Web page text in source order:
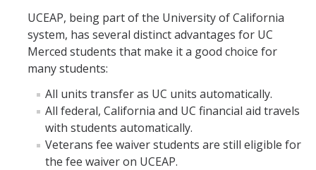
UC Education Abroad Program
International Opportunities Programs
UC Summer Abroad
Internships Abroad
Research Abroad
UCM-UDLAP UG Research & Internship
UCEAP, being part of the University of California
system, has several distinct advantages for UC
Merced students that make it a good choice for
many students:
All units transfer as UC units automatically.
All federal, California and UC financial aid travels
with students automatically.
Veterans fee waiver students are still eligible for
the fee waiver on UCEAP.